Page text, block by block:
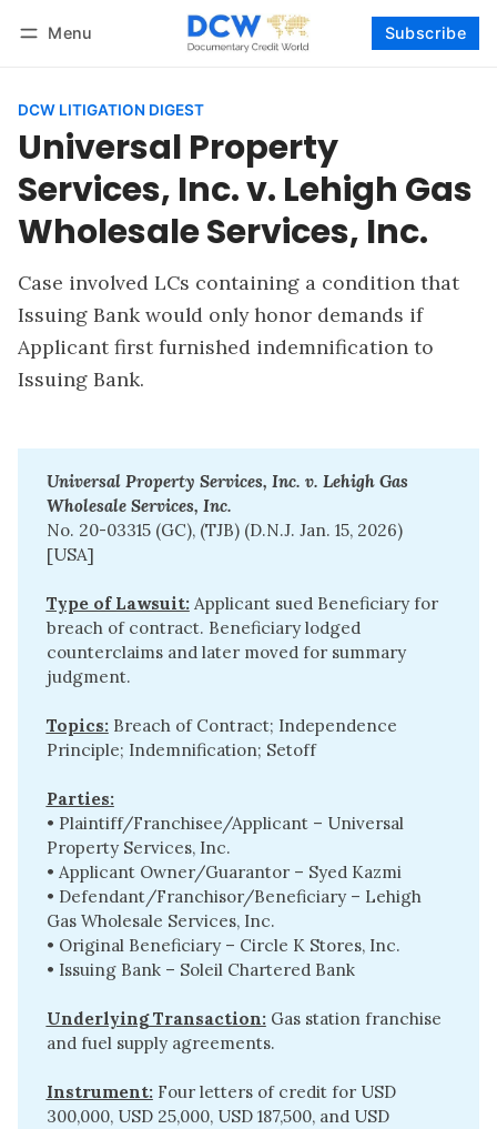
Menu Subscribe
DCW LITIGATION DIGEST
Universal Property
Services, Inc. v. Lehigh Gas
Wholesale Services, Inc.
Case involved LCs containing a condition that
Issuing Bank would only honor demands if
Applicant first furnished indemnification to
Issuing Bank.
Universal Property Services, Inc. v. Lehigh Gas
Wholesale Services, Inc.
No. 20-03315 (GC), (TJB) (D.N.J. Jan. 15, 2026)
[USA]
Type of Lawsuit: Applicant sued Beneficiary for
breach of contract. Beneficiary lodged
counterclaims and later moved for summary
judgment.
Topics: Breach of Contract; Independence
Principle; Indemnification; Setoff
Parties:
• Plaintiff/Franchisee/Applicant – Universal
Property Services, Inc.
• Applicant Owner/Guarantor – Syed Kazmi
• Defendant/Franchisor/Beneficiary – Lehigh
Gas Wholesale Services, Inc.
• Original Beneficiary – Circle K Stores, Inc.
• Issuing Bank – Soleil Chartered Bank
Underlying Transaction: Gas station franchise
and fuel supply agreements.
Instrument: Four letters of credit for USD
300,000, USD 25,000, USD 187,500, and USD